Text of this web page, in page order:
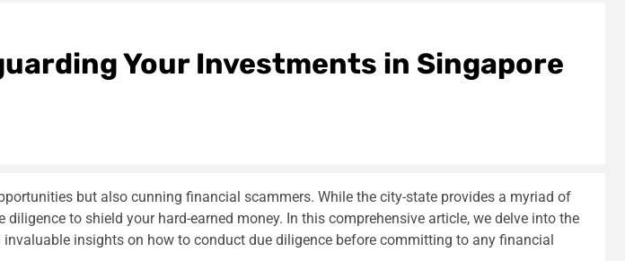
Your Investments in Singapore
but also cunning financial scammers. While the city-state provides a myriad of
to shield your hard-earned money. In this comprehensive article, we delve into the
insights on how to conduct due diligence before committing to any financial